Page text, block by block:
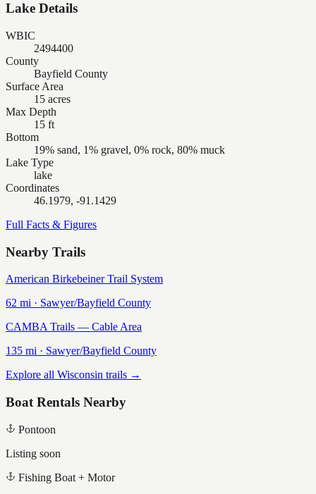
Lake Details
WBIC
2494400
County
Bayfield County
Surface Area
15 acres
Max Depth
15 ft
Bottom
19% sand, 1% gravel, 0% rock, 80% muck
Lake Type
lake
Coordinates
46.1979, -91.1429
Full Facts & Figures
Nearby Trails
American Birkebeiner Trail System
62 mi · Sawyer/Bayfield County
CAMBA Trails — Cable Area
135 mi · Sawyer/Bayfield County
Explore all Wisconsin trails →
Boat Rentals Nearby
Pontoon
Listing soon
Fishing Boat + Motor